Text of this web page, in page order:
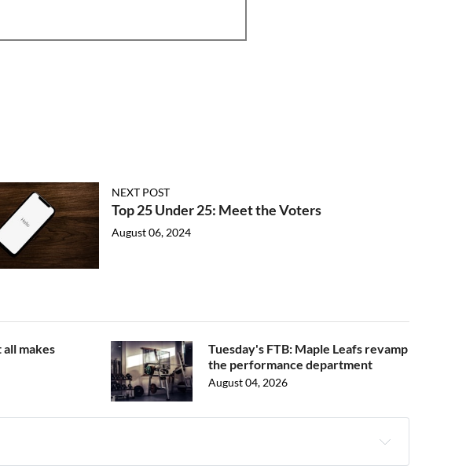
NEXT POST
Top 25 Under 25: Meet the Voters
August 06, 2024
makes
Tuesday's FTB: Maple Leafs revamp
the performance department
August 04, 2026